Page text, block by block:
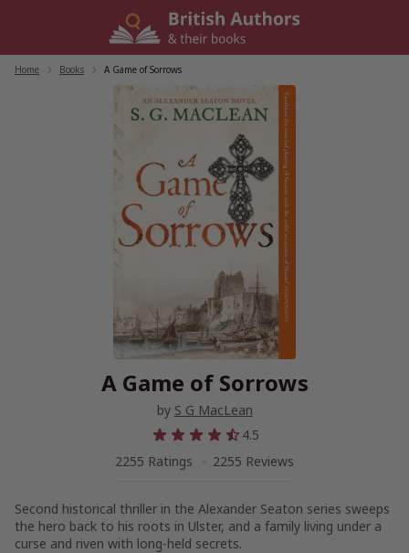
Home Books A Game of Sorrows
A Game of Sorrows
by S G MacLean
4.5
2255 Ratings
2255 Reviews
Second historical thriller in the Alexander Seaton series sweeps
the hero back to his roots in Ulster, and a family living under a
curse and riven with long-held secrets.